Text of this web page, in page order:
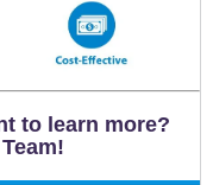
to learn more?